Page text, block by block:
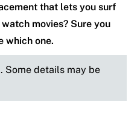
that lets you surf
movies? Sure you
which one.
Some details may be